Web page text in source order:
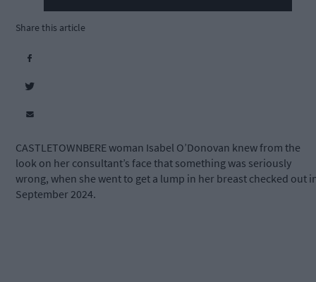
Share this article
CASTLETOWNBERE woman Isabel O’Donovan knew from the
look on her consultant’s face that something was seriously
wrong, when she went to get a lump in her breast checked out
September 2024.